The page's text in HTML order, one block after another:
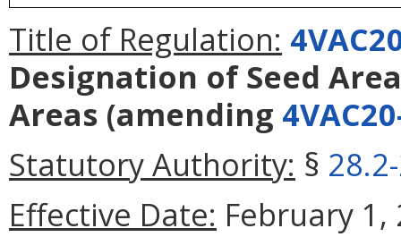
Title of Regulation:
Designation of Seed
Areas (amending
Statutory Authority: §
Effective Date: February 1,